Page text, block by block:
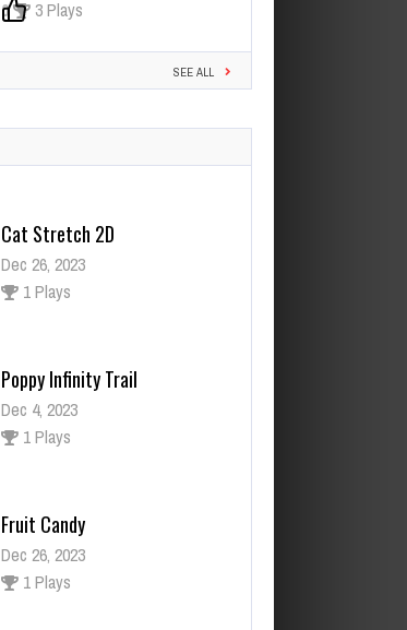
0 3 Plays
SEE ALL
Poppy Infinity Trail
Dec 4, 2023
1 Plays
Fruit Candy
Dec 26, 2023
1 Plays
Dec 26, 2023
1 Plays